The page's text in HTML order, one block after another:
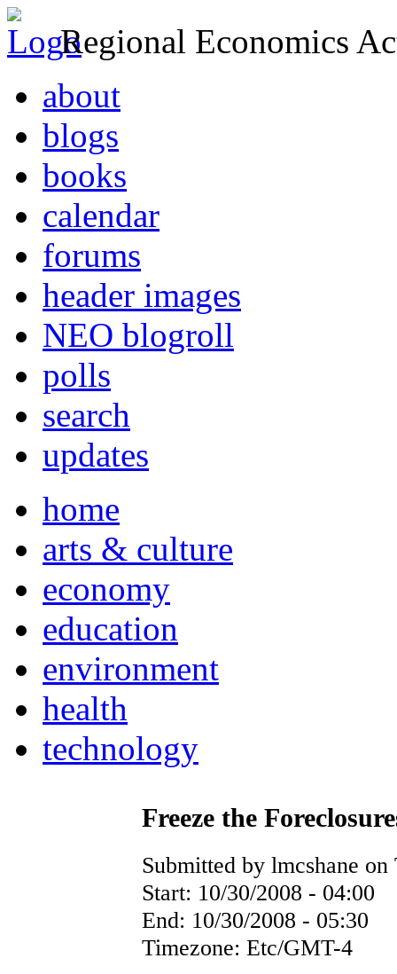
Regional Economics
about
blogs
books
calendar
forums
header images
NEO blogroll
polls
search
updates
home
arts & culture
economy
education
environment
health
technology
Freeze the
Submitted by lmcshane
Start: 10/30/2008 - 04:00
End: 10/30/2008 - 05:30
Timezone: Etc/GMT-4